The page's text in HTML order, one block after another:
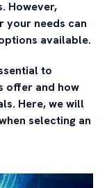
However,
your needs can
available.
to
offer and how
Here, we will
selecting an